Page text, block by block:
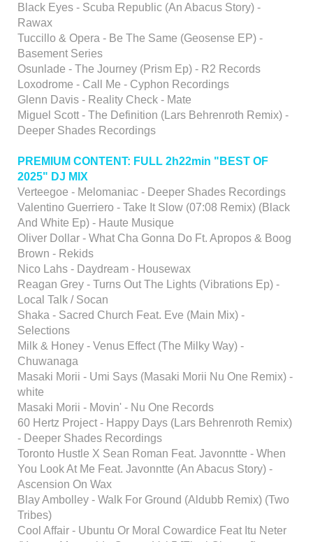
Black Eyes - Scuba Republic (An Abacus Story) -
Rawax
Tuccillo & Opera - Be The Same (Geosense EP) -
Basement Series
Osunlade - The Journey (Prism Ep) - R2 Records
Loxodrome - Call Me - Cyphon Recordings
Glenn Davis - Reality Check - Mate
Miguel Scott - The Definition (Lars Behrenroth Remix) -
Deeper Shades Recordings
PREMIUM CONTENT: FULL 2h22min "BEST OF
2025" DJ MIX
Verteegoe - Melomaniac - Deeper Shades Recordings
Valentino Guerriero - Take It Slow (07:08 Remix) (Black
And White Ep) - Haute Musique
Oliver Dollar - What Cha Gonna Do Ft. Apropos & Boog
Brown - Rekids
Nico Lahs - Daydream - Housewax
Reagan Grey - Turns Out The Lights (Vibrations Ep) -
Local Talk / Socan
Shaka - Sacred Church Feat. Eve (Main Mix) -
Selections
Milk & Honey - Venus Effect (The Milky Way) -
Chuwanaga
Masaki Morii - Umi Says (Masaki Morii Nu One Remix) -
white
Masaki Morii - Movin' - Nu One Records
60 Hertz Project - Happy Days (Lars Behrenroth Remix)
- Deeper Shades Recordings
Toronto Hustle X Sean Roman Feat. Javonntte - When
You Look At Me Feat. Javonntte (An Abacus Story) -
Ascension On Wax
Blay Ambolley - Walk For Ground (Aldubb Remix) (Two
Tribes)
Cool Affair - Ubuntu Or Moral Cowardice Feat Itu Neter